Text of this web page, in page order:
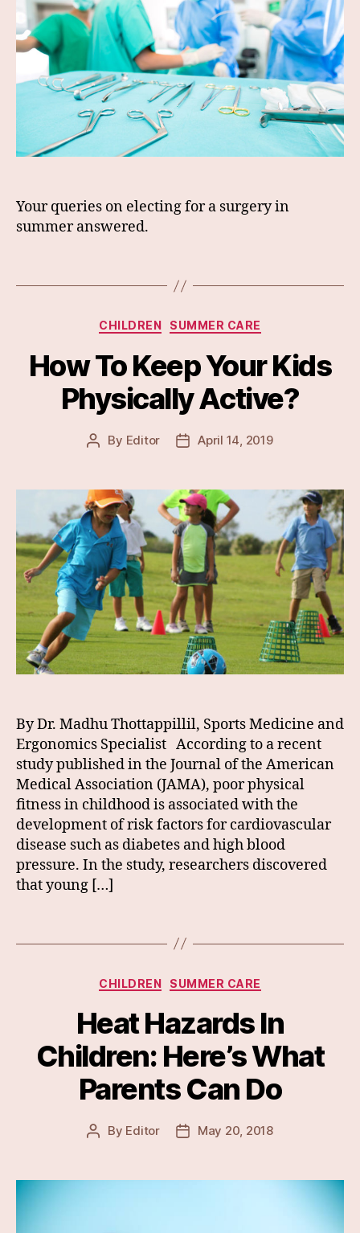
Your queries on electing for a surgery in
summer answered.
Categories
CHILDREN SUMMER CARE
How To Keep Your Kids
Physically Active?
Post
By Editor
PostApril 14, 2019
By Dr. Madhu Thottappillil, Sports Medicine and
Ergonomics Specialist According to a recent
study published in the Journal of the American
Medical Association (JAMA), poor physical
fitness in childhood is associated with the
development of risk factors for cardiovascular
disease such as diabetes and high blood
pressure. In the study, researchers discovered
that young […]
Categories
CHILDREN SUMMER CARE
Heat Hazards In
Children: Here’s What
Parents Can Do
Post
By Editor
PostMay 20, 2018